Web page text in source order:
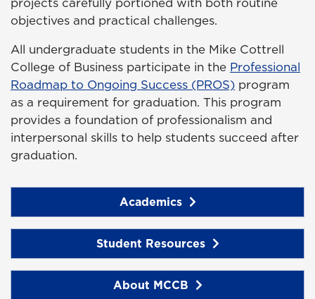
objectives and practical challenges.
All undergraduate students in the Mike Cottrell
College of Business participate in the Professional
Roadmap to Ongoing Success (PROS) program
as a requirement for graduation. This program
provides a foundation of professionalism and
interpersonal skills to help students succeed after
graduation.
Academics
Student Resources
About MCCB